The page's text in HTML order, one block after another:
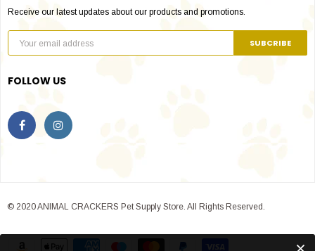
Receive our latest updates about our products and promotions.
FOLLOW US
© 2020 ANIMAL CRACKERS Pet Supply Store. All Rights Reserved.